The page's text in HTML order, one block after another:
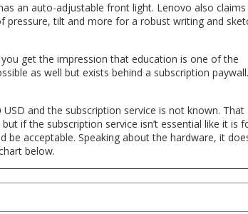
an auto-adjustable front light. Lenovo also claims
pressure, tilt and more for a robust writing and
get the impression that education is one of the
as well but exists behind a subscription paywall.
and the subscription service is not known. That
if the subscription service isn’t essential like it is
acceptable. Speaking about the hardware, it
below.